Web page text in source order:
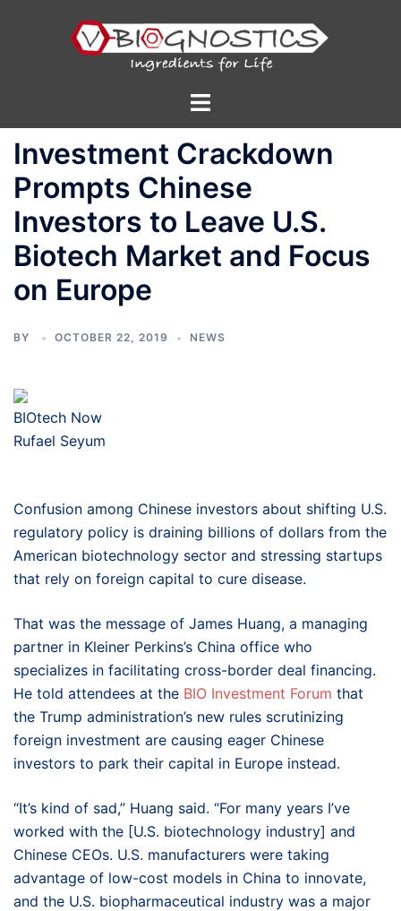
Toggle
Investment Crackdown
Prompts Chinese
Investors to Leave U.S.
Biotech Market and Focus
on Europe
BY OCTOBER 22, 2019 NEWS
BIOtech Now
Rufael Seyum
Confusion among Chinese investors about shifting U.S.
regulatory policy is draining billions of dollars from the
American biotechnology sector and stressing startups
that rely on foreign capital to cure disease.
That was the message of James Huang, a managing
partner in Kleiner Perkins’s China office who
specializes in facilitating cross-border deal financing.
He told attendees at the BIO Investment Forum that
the Trump administration’s new rules scrutinizing
foreign investment are causing eager Chinese
investors to park their capital in Europe instead.
“It’s kind of sad,” Huang said. “For many years I’ve
worked with the [U.S. biotechnology industry] and
Chinese CEOs. U.S. manufacturers were taking
advantage of low-cost models in China to innovate,
and the U.S. biopharmaceutical industry was a major